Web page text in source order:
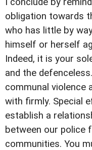
obligation towards
who has little by
himself or herself
Indeed, it is your
and the
communal violence
with firmly. Special
establish a
between our police
communities. You